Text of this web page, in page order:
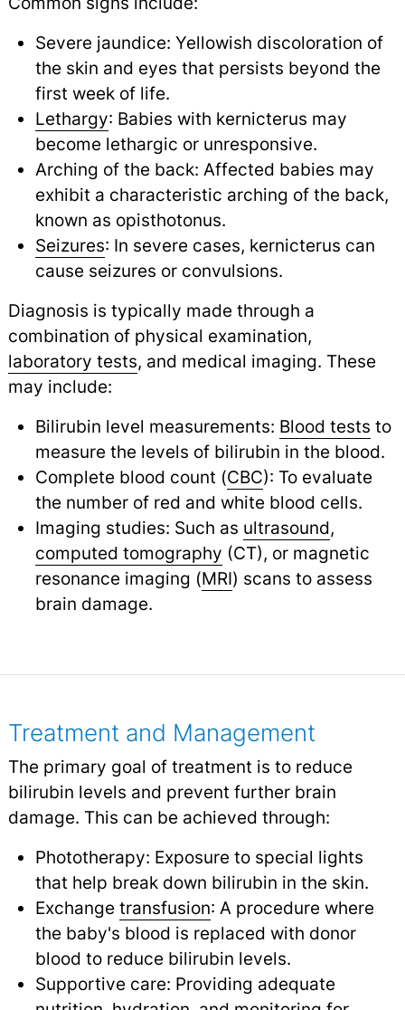
Severe jaundice: Yellowish discoloration of
the skin and eyes that persists beyond the
first week of life.
Lethargy: Babies with kernicterus may
become lethargic or unresponsive.
Arching of the back: Affected babies may
exhibit a characteristic arching of the back,
known as opisthotonus.
Seizures: In severe cases, kernicterus can
cause seizures or convulsions.
Diagnosis is typically made through a
combination of physical examination,
laboratory tests, and medical imaging. These
may include:
Bilirubin level measurements: Blood tests to
measure the levels of bilirubin in the blood.
Complete blood count (CBC): To evaluate
the number of red and white blood cells.
Imaging studies: Such as ultrasound,
computed tomography (CT), or magnetic
resonance imaging (MRI) scans to assess
brain damage.
Treatment and Management
The primary goal of treatment is to reduce
bilirubin levels and prevent further brain
damage. This can be achieved through:
Phototherapy: Exposure to special lights
that help break down bilirubin in the skin.
Exchange transfusion: A procedure where
the baby's blood is replaced with donor
blood to reduce bilirubin levels.
Supportive care: Providing adequate